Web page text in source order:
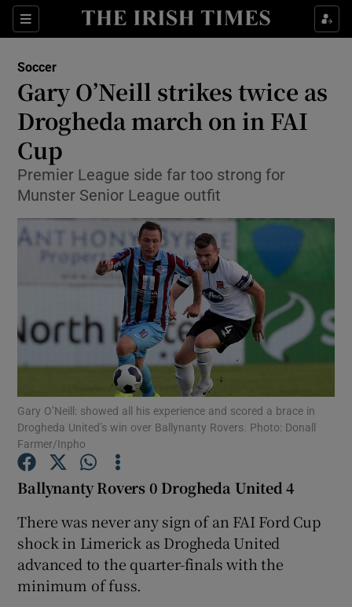
Sections
Show Property sub sections
Show Health sub sections
Show Life & Style sub sections
Show Environment sub sections
Show Technology sub sections
Show Science sub sections
Show Podcasts sub sections
Soccer
Gary O’Neill strikes twice as
Drogheda march on in FAI
Cup
Premier League side far too strong for
Munster Senior League outfit
Gary O’Neill: showed all his experience and scored a brace in
Drogheda United’s win over Ballynanty Rovers. Photo: Donall
Farmer/Inpho
Ballynanty Rovers 0 Drogheda United 4
There was never any sign of an FAI Ford Cup
shock in Limerick as Drogheda United
advanced to the quarter-finals with the
minimum of fuss.